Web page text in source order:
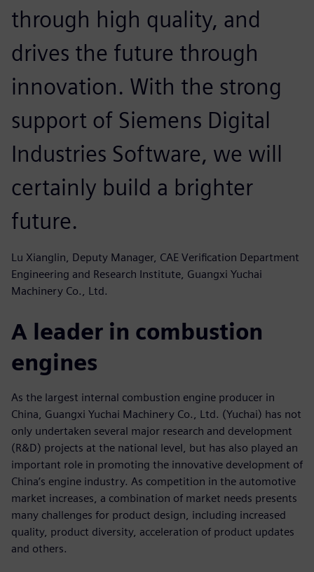
through high quality, and
drives the future through
innovation. With the strong
support of Siemens Digital
Industries Software, we will
certainly build a brighter
future.
Lu Xianglin, Deputy Manager, CAE Verification Department
Engineering and Research Institute, Guangxi Yuchai
Machinery Co., Ltd.
A leader in combustion
engines
As the largest internal combustion engine producer in
China, Guangxi Yuchai Machinery Co., Ltd. (Yuchai) has not
only undertaken several major research and development
(R&D) projects at the national level, but has also played an
important role in promoting the innovative development of
China’s engine industry. As competition in the automotive
market increases, a combination of market needs presents
many challenges for product design, including increased
quality, product diversity, acceleration of product updates
and others.